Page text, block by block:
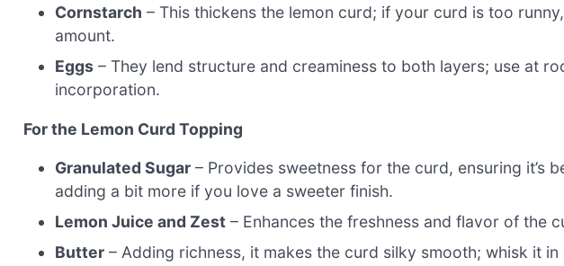
Cornstarch – This thickens the lemon curd; if your curd is too
amount.
Eggs – They lend structure and creaminess to both layers; use at
incorporation.
For the Lemon Curd Topping
Granulated Sugar – Provides sweetness for the curd, ensuring it’s
adding a bit more if you love a sweeter finish.
Lemon Juice and Zest – Enhances the freshness and flavor of the
Butter – Adding richness, it makes the curd silky smooth; whisk it